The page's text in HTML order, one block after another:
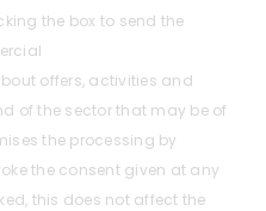
the box to send the
offers, activities and
of the sector that may be of
the processing by
the consent given at any
this does not affect the